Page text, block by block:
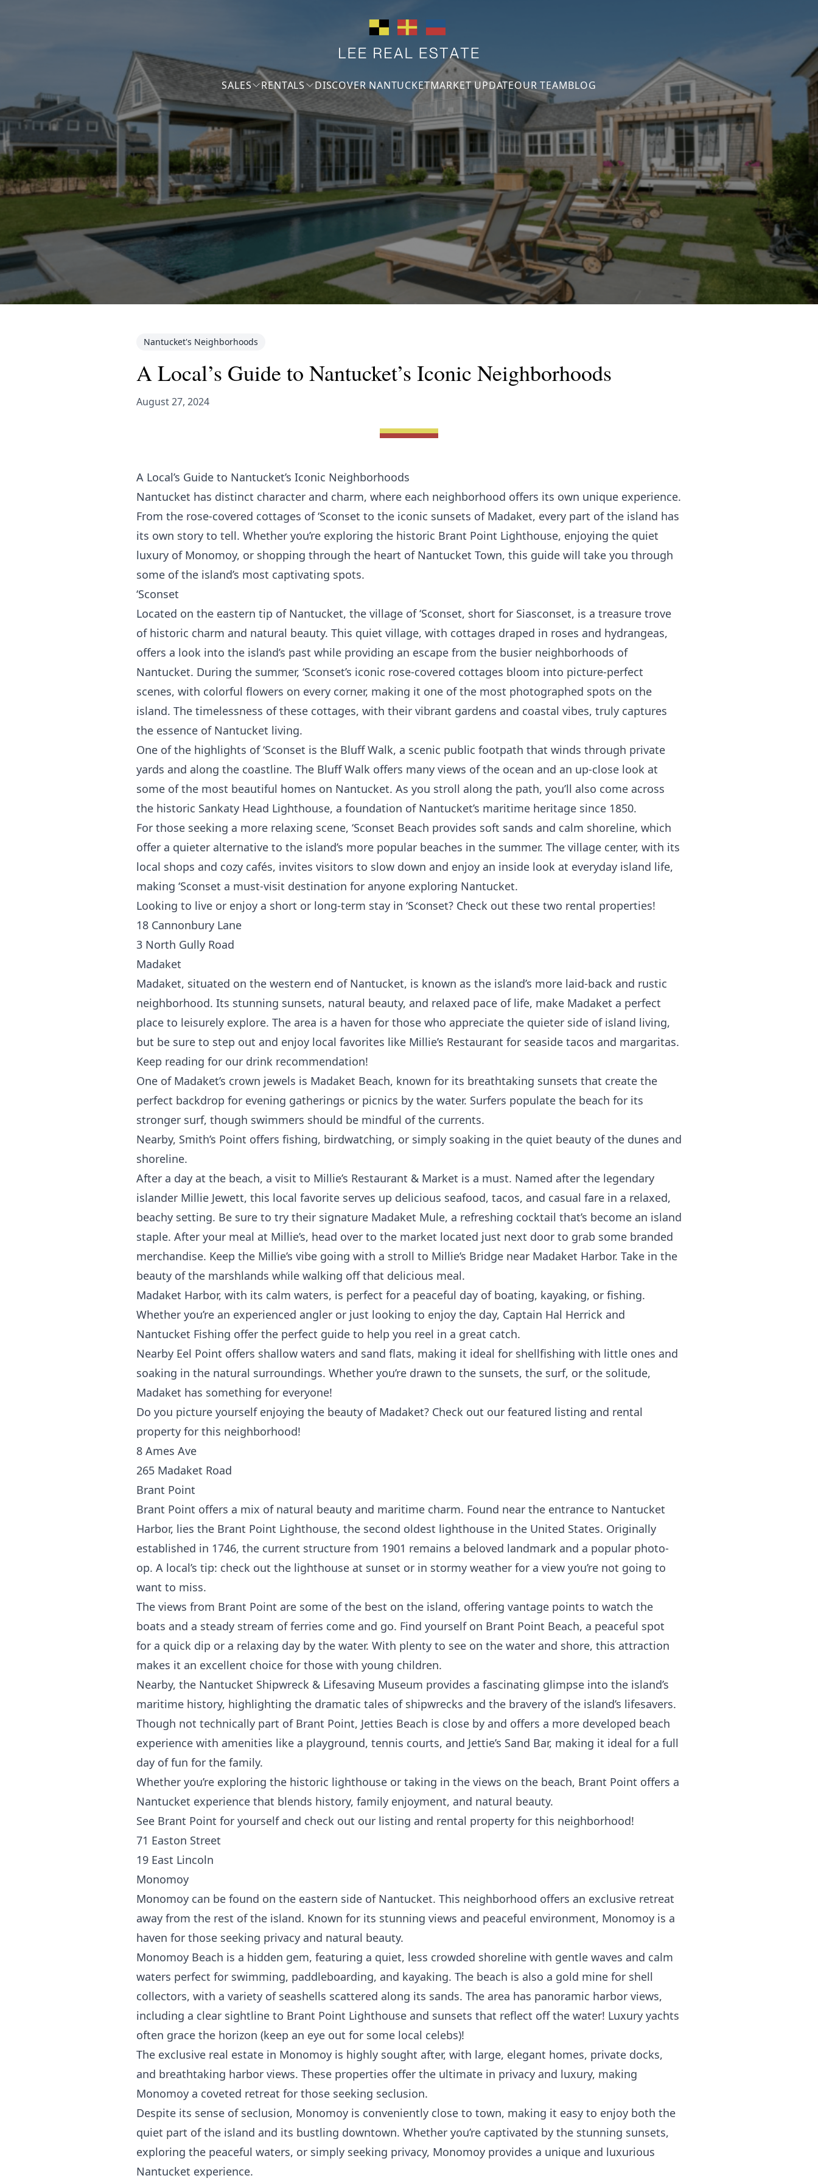
SALES RENTALS DISCOVER NANTUCKETMARKET UPDATEOUR TEAMBLOG
Nantucket's Neighborhoods
A Local’s Guide to Nantucket’s Iconic Neighborhoods
August 27, 2024
A Local’s Guide to Nantucket’s Iconic Neighborhoods
Nantucket has distinct character and charm, where each neighborhood offers its own unique experience.
From the rose-covered cottages of ‘Sconset to the iconic sunsets of Madaket, every part of the island has
its own story to tell. Whether you’re exploring the historic Brant Point Lighthouse, enjoying the quiet
luxury of Monomoy, or shopping through the heart of Nantucket Town, this guide will take you through
some of the island’s most captivating spots.
‘Sconset
Located on the eastern tip of Nantucket, the village of ‘Sconset, short for Siasconset, is a treasure trove
of historic charm and natural beauty. This quiet village, with cottages draped in roses and hydrangeas,
offers a look into the island’s past while providing an escape from the busier neighborhoods of
Nantucket. During the summer, ‘Sconset’s iconic rose-covered cottages bloom into picture-perfect
scenes, with colorful flowers on every corner, making it one of the most photographed spots on the
island. The timelessness of these cottages, with their vibrant gardens and coastal vibes, truly captures
the essence of Nantucket living.
One of the highlights of ‘Sconset is the Bluff Walk, a scenic public footpath that winds through private
yards and along the coastline. The Bluff Walk offers many views of the ocean and an up-close look at
some of the most beautiful homes on Nantucket. As you stroll along the path, you’ll also come across
the historic Sankaty Head Lighthouse, a foundation of Nantucket’s maritime heritage since 1850.
For those seeking a more relaxing scene, ‘Sconset Beach provides soft sands and calm shoreline, which
offer a quieter alternative to the island’s more popular beaches in the summer. The village center, with its
local shops and cozy cafés, invites visitors to slow down and enjoy an inside look at everyday island life,
making ‘Sconset a must-visit destination for anyone exploring Nantucket.
Looking to live or enjoy a short or long-term stay in ‘Sconset? Check out these two rental properties!
18 Cannonbury Lane
3 North Gully Road
Madaket
Madaket, situated on the western end of Nantucket, is known as the island’s more laid-back and rustic
neighborhood. Its stunning sunsets, natural beauty, and relaxed pace of life, make Madaket a perfect
place to leisurely explore. The area is a haven for those who appreciate the quieter side of island living,
but be sure to step out and enjoy local favorites like Millie’s Restaurant for seaside tacos and margaritas.
Keep reading for our drink recommendation!
One of Madaket’s crown jewels is Madaket Beach, known for its breathtaking sunsets that create the
perfect backdrop for evening gatherings or picnics by the water. Surfers populate the beach for its
stronger surf, though swimmers should be mindful of the currents.
Nearby, Smith’s Point offers fishing, birdwatching, or simply soaking in the quiet beauty of the dunes and
shoreline.
After a day at the beach, a visit to Millie’s Restaurant & Market is a must. Named after the legendary
islander Millie Jewett, this local favorite serves up delicious seafood, tacos, and casual fare in a relaxed,
beachy setting. Be sure to try their signature Madaket Mule, a refreshing cocktail that’s become an island
staple. After your meal at Millie’s, head over to the market located just next door to grab some branded
merchandise. Keep the Millie’s vibe going with a stroll to Millie’s Bridge near Madaket Harbor. Take in the
beauty of the marshlands while walking off that delicious meal.
Madaket Harbor, with its calm waters, is perfect for a peaceful day of boating, kayaking, or fishing.
Whether you’re an experienced angler or just looking to enjoy the day, Captain Hal Herrick and
Nantucket Fishing offer the perfect guide to help you reel in a great catch.
Nearby Eel Point offers shallow waters and sand flats, making it ideal for shellfishing with little ones and
soaking in the natural surroundings. Whether you’re drawn to the sunsets, the surf, or the solitude,
Madaket has something for everyone!
Do you picture yourself enjoying the beauty of Madaket? Check out our featured listing and rental
property for this neighborhood!
8 Ames Ave
265 Madaket Road
Brant Point
Brant Point offers a mix of natural beauty and maritime charm. Found near the entrance to Nantucket
Harbor, lies the Brant Point Lighthouse, the second oldest lighthouse in the United States. Originally
established in 1746, the current structure from 1901 remains a beloved landmark and a popular photo-
op. A local’s tip: check out the lighthouse at sunset or in stormy weather for a view you’re not going to
want to miss.
The views from Brant Point are some of the best on the island, offering vantage points to watch the
boats and a steady stream of ferries come and go. Find yourself on Brant Point Beach, a peaceful spot
for a quick dip or a relaxing day by the water. With plenty to see on the water and shore, this attraction
makes it an excellent choice for those with young children.
Nearby, the Nantucket Shipwreck & Lifesaving Museum provides a fascinating glimpse into the island’s
maritime history, highlighting the dramatic tales of shipwrecks and the bravery of the island’s lifesavers.
Though not technically part of Brant Point, Jetties Beach is close by and offers a more developed beach
experience with amenities like a playground, tennis courts, and Jettie’s Sand Bar, making it ideal for a full
day of fun for the family.
Whether you’re exploring the historic lighthouse or taking in the views on the beach, Brant Point offers a
Nantucket experience that blends history, family enjoyment, and natural beauty.
See Brant Point for yourself and check out our listing and rental property for this neighborhood!
71 Easton Street
19 East Lincoln
Monomoy
Monomoy can be found on the eastern side of Nantucket. This neighborhood offers an exclusive retreat
away from the rest of the island. Known for its stunning views and peaceful environment, Monomoy is a
haven for those seeking privacy and natural beauty.
Monomoy Beach is a hidden gem, featuring a quiet, less crowded shoreline with gentle waves and calm
waters perfect for swimming, paddleboarding, and kayaking. The beach is also a gold mine for shell
collectors, with a variety of seashells scattered along its sands. The area has panoramic harbor views,
including a clear sightline to Brant Point Lighthouse and sunsets that reflect off the water! Luxury yachts
often grace the horizon (keep an eye out for some local celebs)!
The exclusive real estate in Monomoy is highly sought after, with large, elegant homes, private docks,
and breathtaking harbor views. These properties offer the ultimate in privacy and luxury, making
Monomoy a coveted retreat for those seeking seclusion.
Despite its sense of seclusion, Monomoy is conveniently close to town, making it easy to enjoy both the
quiet part of the island and its bustling downtown. Whether you’re captivated by the stunning sunsets,
exploring the peaceful waters, or simply seeking privacy, Monomoy provides a unique and luxurious
Nantucket experience.